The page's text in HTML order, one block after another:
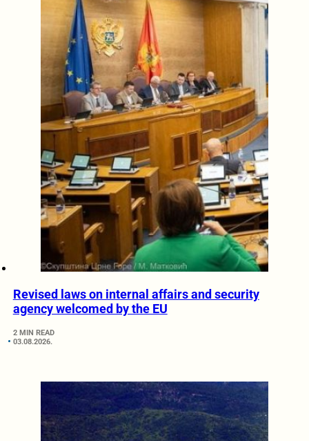
Revised laws on internal affairs and security
agency welcomed by the EU
2 MIN READ
03.08.2026.